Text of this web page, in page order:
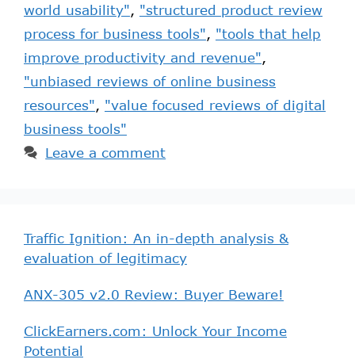
world usability", "structured product review
process for business tools", "tools that help
improve productivity and revenue",
"unbiased reviews of online business
resources", "value focused reviews of digital
business tools"
Leave a comment
Traffic Ignition: An in-depth analysis &
evaluation of legitimacy
ANX-305 v2.0 Review: Buyer Beware!
ClickEarners.com: Unlock Your Income
Potential